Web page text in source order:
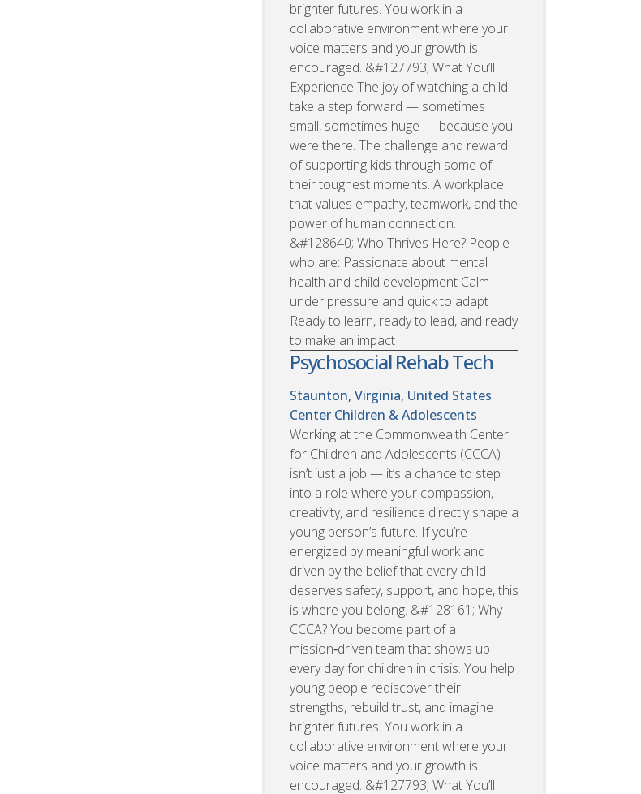
brighter futures. You work in a
collaborative environment where your
voice matters and your growth is
encouraged. &#127793; What You’ll
Experience The joy of watching a child
take a step forward — sometimes
small, sometimes huge — because you
were there. The challenge and reward
of supporting kids through some of
their toughest moments. A workplace
that values empathy, teamwork, and the
power of human connection.
&#128640; Who Thrives Here? People
who are: Passionate about mental
health and child development Calm
under pressure and quick to adapt
Ready to learn, ready to lead, and ready
to make an impact
Psychosocial Rehab Tech
Staunton, Virginia, United States
Center Children & Adolescents
Working at the Commonwealth Center
for Children and Adolescents (CCCA)
isn’t just a job — it’s a chance to step
into a role where your compassion,
creativity, and resilience directly shape a
young person’s future. If you’re
energized by meaningful work and
driven by the belief that every child
deserves safety, support, and hope, this
is where you belong. &#128161; Why
CCCA? You become part of a
mission‑driven team that shows up
every day for children in crisis. You help
young people rediscover their
strengths, rebuild trust, and imagine
brighter futures. You work in a
collaborative environment where your
voice matters and your growth is
encouraged. &#127793; What You’ll